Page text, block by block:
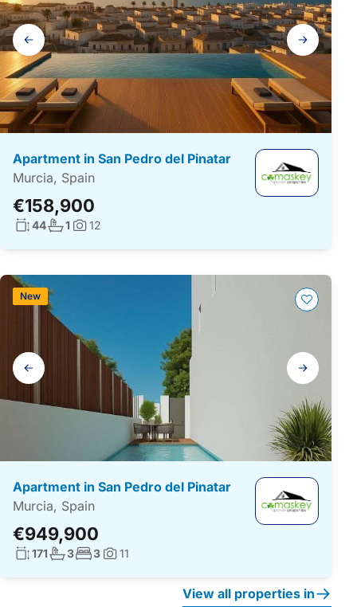
Gallery
navigation
Apartment in San Pedro del Pinatar
Murcia, Spain
€158,900
Living surface:
44No. bathrooms:
1 Photos:
12
Gallery
navigation
Apartment in San Pedro del Pinatar
Murcia, Spain
€949,900
New
Living surface:
171No. bathrooms:
3No. bedrooms:
3Photos:
11
View all properties in